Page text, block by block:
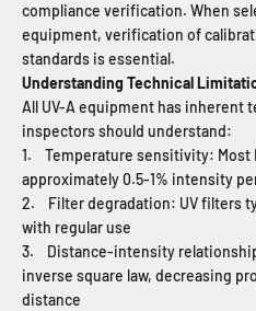
compliance verification. When
equipment, verification of
standards is essential.
Understanding Technical
All UV-A equipment has inherent
inspectors should understand:
1. Temperature sensitivity: Most
approximately 0.5-1% intensity
2. Filter degradation: UV filters
with regular use
3. Distance-intensity
inverse square law, decreasing
distance